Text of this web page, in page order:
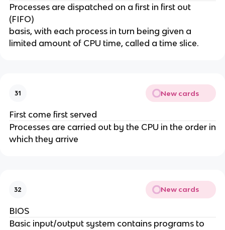
Processes are dispatched on a first in first out
(FIFO)
basis, with each process in turn being given a
limited amount of CPU time, called a time slice.
31 New cards
First come first served
Processes are carried out by the CPU in the order in
which they arrive
32 New cards
BIOS
Basic input/output system contains programs to